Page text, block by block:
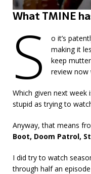
What TMINE
S
o it’s
making it
keep
review now
Which given next week
stupid as trying to
Anyway, that means
Boot, Doom Patrol,
I did try to watch
through half an